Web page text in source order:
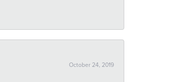
October 24, 2019